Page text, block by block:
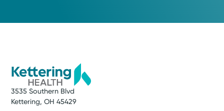
3535 Southern Blvd
Kettering, OH 45429